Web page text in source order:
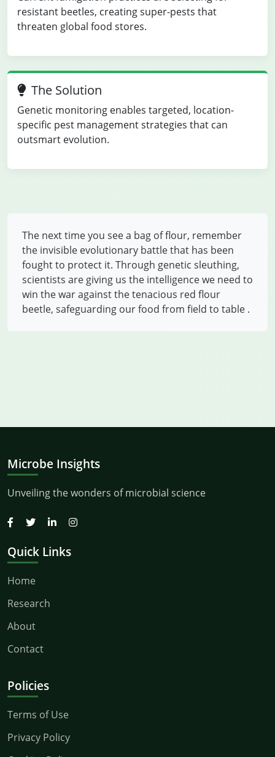
resistant beetles, creating super-pests that
threaten global food stores.
The Solution
Genetic monitoring enables targeted, location-
specific pest management strategies that can
outsmart evolution.
The next time you see a bag of flour, remember
the invisible evolutionary battle that has been
fought to protect it. Through genetic sleuthing,
scientists are giving us the intelligence we need to
win the war against the tenacious red flour
beetle, safeguarding our food from field to table .
Microbe Insights
Unveiling the wonders of microbial science
Quick Links
Home
Research
About
Contact
Policies
Terms of Use
Privacy Policy